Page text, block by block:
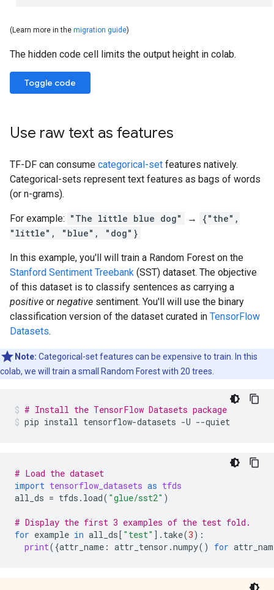
The hidden code cell limits the output height in colab.
Toggle code
Use raw text as features
TF-DF can consume categorical-set features natively.
Categorical-sets represent text features as bags of words
(or n-grams).
For example: "The little blue dog" →
{"the",
"little", "blue", "dog"}
In this example, you'll will train a Random Forest on the
Stanford Sentiment Treebank (SST) dataset. The objective
of this dataset is to classify sentences as carrying a
positive or negative sentiment. You'll will use the binary
classification version of the dataset curated in TensorFlow
Datasets.
Note: Categorical-set features can be expensive to train. In this
colab, we will train a small Random Forest with 20 trees.
# Install the TensorFlow Datasets package
pip install tensorflow-datasets -U --quiet
# Load the dataset
import tensorflow_datasets as tfds
all_ds = tfds . load( "glue/sst2" )
# Display the first 3 examples of the test fold.
for example in all_ds[ "test" ] . take(3):
print({attr_name : attr_tensor .numpy() for